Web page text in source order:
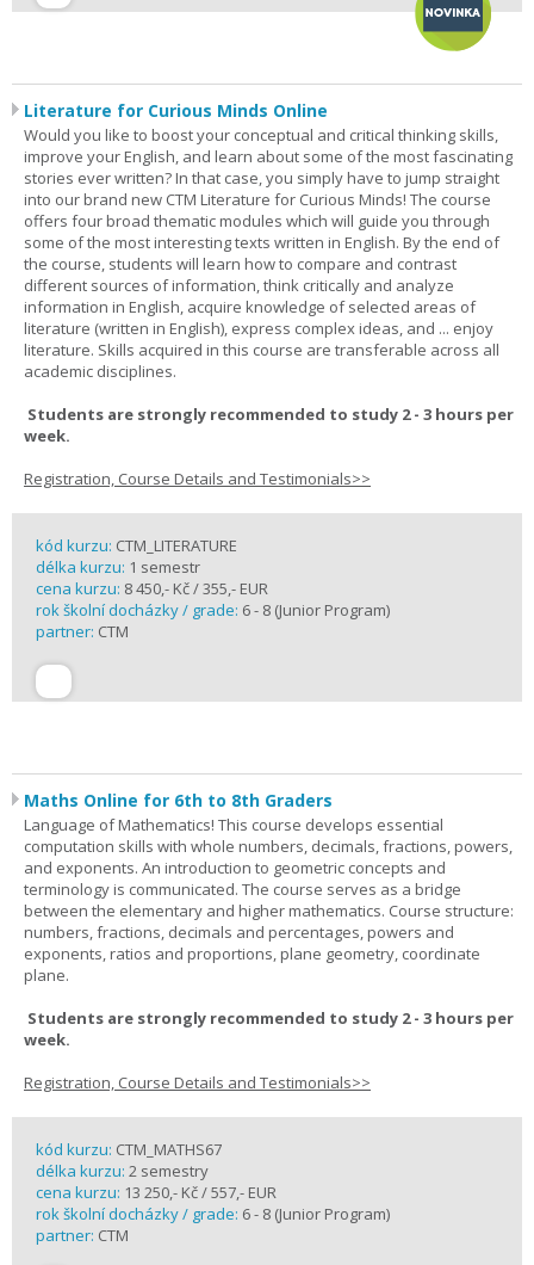
Literature for Curious Minds Online
Would you like to boost your conceptual and critical thinking skills,
improve your English, and learn about some of the most fascinating
stories ever written? In that case, you simply have to jump straight
into our brand new CTM Literature for Curious Minds! The course
offers four broad thematic modules which will guide you through
some of the most interesting texts written in English. By the end of
the course, students will learn how to compare and contrast
different sources of information, think critically and analyze
information in English, acquire knowledge of selected areas of
literature (written in English), express complex ideas, and ... enjoy
literature. Skills acquired in this course are transferable across all
academic disciplines.
Students are strongly recommended to study 2 - 3 hours per
week.
Registration, Course Details and Testimonials>>
kód kurzu: CTM_LITERATURE
délka kurzu: 1 semestr
cena kurzu: 8 450,- Kč / 355,- EUR
rok školní docházky / grade: 6 - 8 (Junior Program)
partner: CTM
Maths Online for 6th to 8th Graders
Language of Mathematics! This course develops essential
computation skills with whole numbers, decimals, fractions, powers,
and exponents. An introduction to geometric concepts and
terminology is communicated. The course serves as a bridge
between the elementary and higher mathematics. Course structure:
numbers, fractions, decimals and percentages, powers and
exponents, ratios and proportions, plane geometry, coordinate
plane.
Students are strongly recommended to study 2 - 3 hours per
week.
Registration, Course Details and Testimonials>>
kód kurzu: CTM_MATHS67
délka kurzu: 2 semestry
cena kurzu: 13 250,- Kč / 557,- EUR
rok školní docházky / grade: 6 - 8 (Junior Program)
partner: CTM